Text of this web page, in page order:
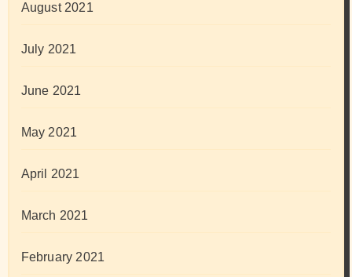
August 2021
July 2021
June 2021
May 2021
April 2021
March 2021
February 2021